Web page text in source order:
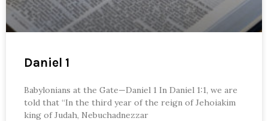
Daniel 1
Babylonians at the Gate—Daniel 1 In Daniel 1:1, we are
told that “In the third year of the reign of Jehoiakim
king of Judah, Nebuchadnezzar